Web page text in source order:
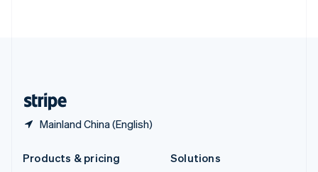
Mainland China (English)
Products & pricing
Solutions